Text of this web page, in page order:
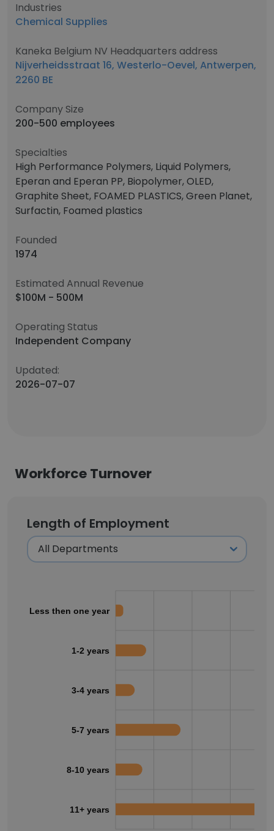
Industries
Chemical Supplies
Kaneka Belgium NV Headquarters address
Nijverheidsstraat 16, Westerlo-Oevel, Antwerpen,
2260 BE
Company Size
200-500 employees
Specialties
High Performance Polymers, Liquid Polymers,
Eperan and Eperan PP, Biopolymer, OLED,
Graphite Sheet, FOAMED PLASTICS, Green Planet,
Surfactin, Foamed plastics
Founded
1974
Estimated Annual Revenue
$100M - 500M
Operating Status
Independent Company
Updated:
2026-07-07
Workforce Turnover
Length of Employment
Less then one year
1-2 years
3-4 years
5-7 years
8-10 years
11+ years